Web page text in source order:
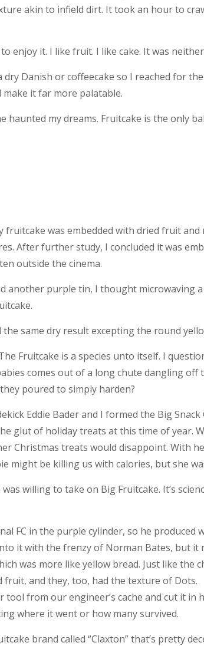
akin to infield dirt. It took an hour to
enjoy it. I like fruit. I like cake. It was
Danish or coffeecake so I reached for
it far more palatable.
haunted my dreams. Fruitcake is the only
fruitcake was embedded with dried fruit
After further study, I concluded it was
outside the cinema.
another purple tin, I thought microwaving
the same dry result excepting the round
Fruitcake is a species unto itself. I
comes out of a long chute dangling off
poured to simply harden?
Eddie Bader and I formed the Big
glut of holiday treats at this time of year.
Christmas treats would disappoint. With
might be killing us with calories, but she
willing to take on Big Fruitcake. It’s
FC in the purple cylinder, so he produced
it with the frenzy of Norman Bates, but it
was more like yellow bread. Just like the
fruit, and they, too, had the texture of Dots.
tool from our engineer’s cache and cut it in
where it went or how many survived.
brand called “Claxton” that’s pretty